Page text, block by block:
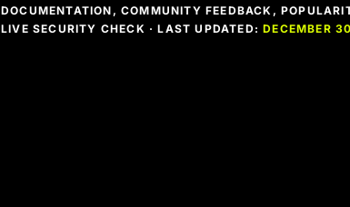
DOCUMENTATION, COMMUNITY FEEDBACK,
LIVE SECURITY CHECK · LAST UPDATED:DECEMBER